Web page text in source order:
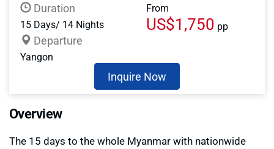
Duration
15 Days/ 14 Nights
Departure
Yangon
From
US$1,750 pp
Inquire Now
Overview
The 15 days to the whole Myanmar with nationwide